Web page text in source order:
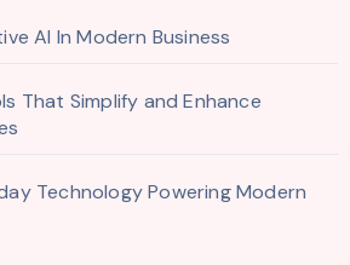
AI In Modern Business
That Simplify and Enhance
Technology Powering Modern